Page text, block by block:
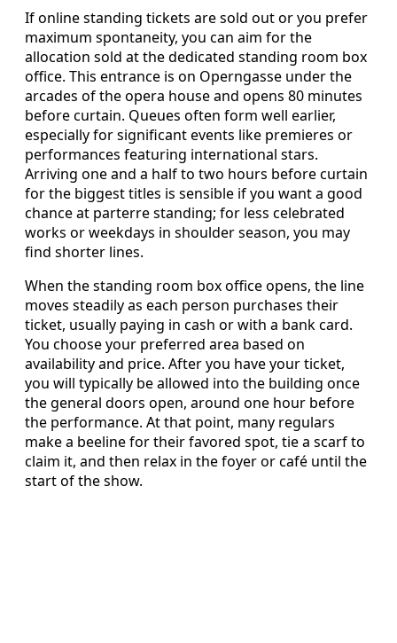
If online standing tickets are sold out or you prefer
maximum spontaneity, you can aim for the
allocation sold at the dedicated standing room box
office. This entrance is on Operngasse under the
arcades of the opera house and opens 80 minutes
before curtain. Queues often form well earlier,
especially for significant events like premieres or
performances featuring international stars.
Arriving one and a half to two hours before curtain
for the biggest titles is sensible if you want a good
chance at parterre standing; for less celebrated
works or weekdays in shoulder season, you may
find shorter lines.
When the standing room box office opens, the line
moves steadily as each person purchases their
ticket, usually paying in cash or with a bank card.
You choose your preferred area based on
availability and price. After you have your ticket,
you will typically be allowed into the building once
the general doors open, around one hour before
the performance. At that point, many regulars
make a beeline for their favored spot, tie a scarf to
claim it, and then relax in the foyer or café until the
start of the show.